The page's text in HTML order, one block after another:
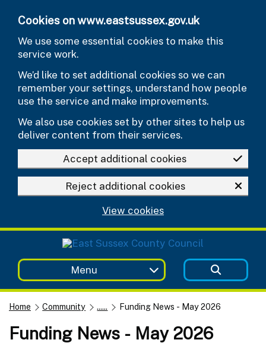
Cookies on www.eastsussex.gov.uk
We use some essential cookies to make this
service work.
We’d like to set additional cookies so we can
remember your settings, understand how people
use the service and make improvements.
We also use cookies set by other sites to help us
deliver content from their services.
Accept additional cookies
Reject additional cookies
View cookies
Menu
Home Community ...... Funding News - May 2026
Funding News - May 2026